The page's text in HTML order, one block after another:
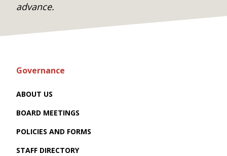
advance.
Governance
ABOUT US
BOARD MEETINGS
POLICIES AND FORMS
STAFF DIRECTORY